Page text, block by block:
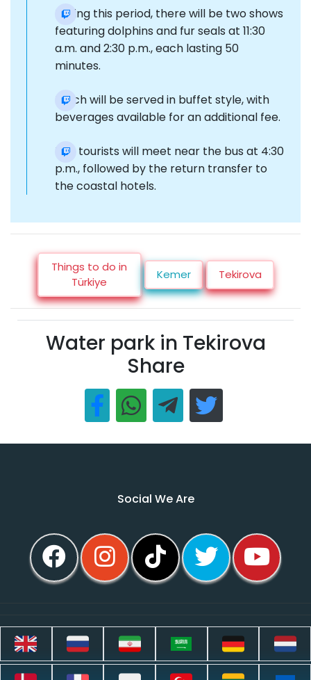
During this period, there will be two shows
featuring dolphins and fur seals at 11:30
a.m. and 2:30 p.m., each lasting 50
minutes.
Lunch will be served in buffet style, with
beverages available for an additional fee.
The tourists will meet near the bus at 4:30
p.m., followed by the return transfer to
the coastal hotels.
Things to do in
Türkiye
Kemer Tekirova
Water park in Tekirova
Share
Social We Are